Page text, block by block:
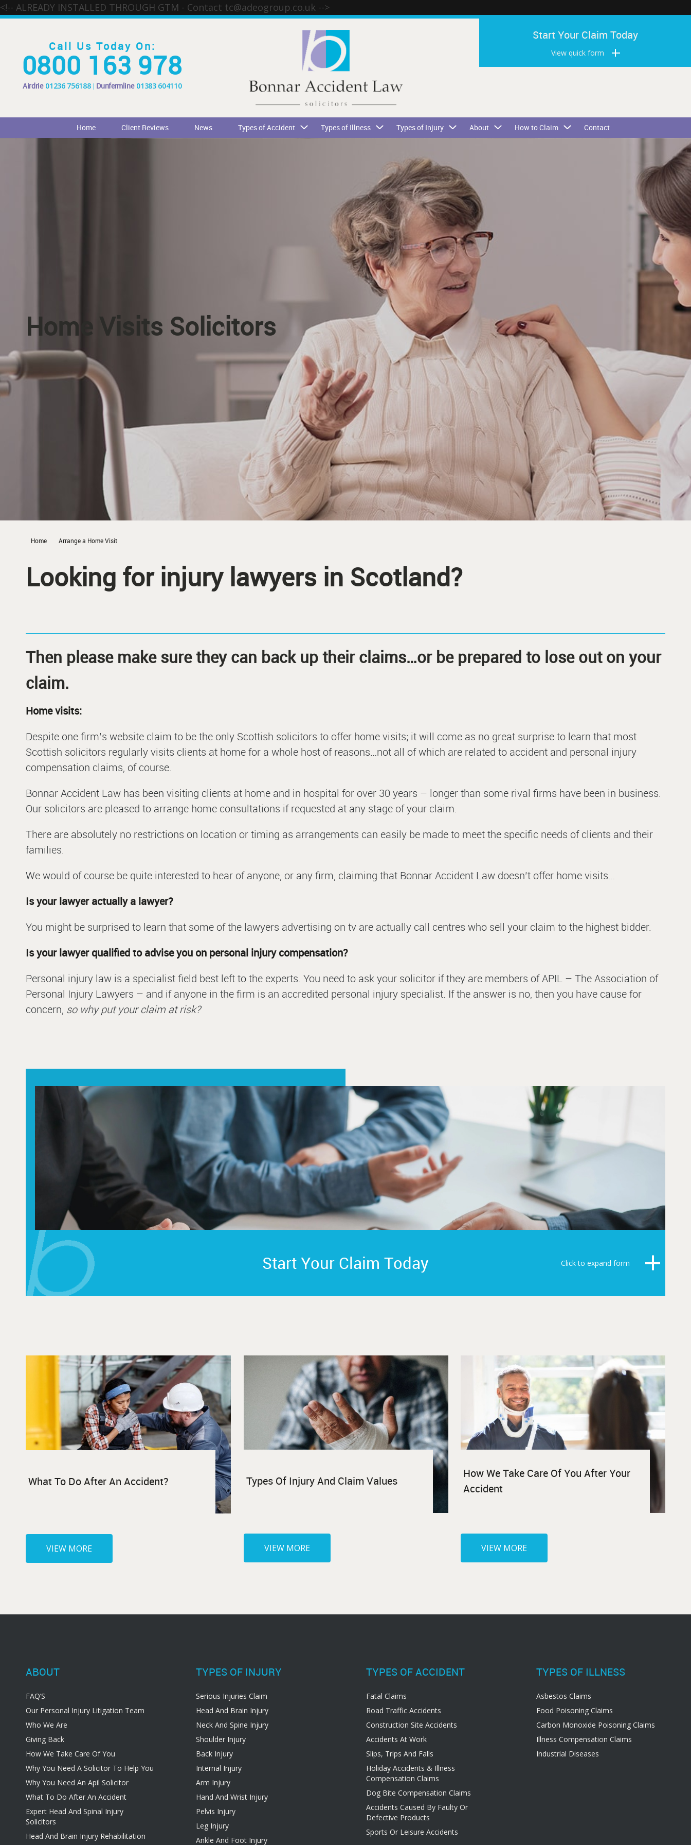
<!-- ALREADY INSTALLED THROUGH GTM - Contact tc@adeogroup.co.uk -->
Call Us Today On:
0800 163 978
Airdrie 01236 756188 Dunfermline 01383 604110
Start Your Claim Today
View quick form
Home Client Reviews News Types of Accident Types of Illness Types of Injury About How to Claim Contact
Home Visits Solicitors
Home Arrange a Home Visit
Looking for injury lawyers in Scotland?
Then please make sure they can back up their claims…or be prepared to lose out on your
claim.
Home visits:
Despite one firm’s website claim to be the only Scottish solicitors to offer home visits; it will come as no great surprise to learn that most
Scottish solicitors regularly visits clients at home for a whole host of reasons…not all of which are related to accident and personal injury
compensation claims, of course.
Bonnar Accident Law has been visiting clients at home and in hospital for over 30 years – longer than some rival firms have been in business.
Our solicitors are pleased to arrange home consultations if requested at any stage of your claim.
There are absolutely no restrictions on location or timing as arrangements can easily be made to meet the specific needs of clients and their
families.
We would of course be quite interested to hear of anyone, or any firm, claiming that Bonnar Accident Law doesn’t offer home visits…
Is your lawyer actually a lawyer?
You might be surprised to learn that some of the lawyers advertising on tv are actually call centres who sell your claim to the highest bidder.
Is your lawyer qualified to advise you on personal injury compensation?
Personal injury law is a specialist field best left to the experts. You need to ask your solicitor if they are members of APIL – The Association of
Personal Injury Lawyers – and if anyone in the firm is an accredited personal injury specialist. If the answer is no, then you have cause for
concern, so why put your claim at risk?
Start Your Claim Today Click to expand form
What To Do After An Accident?
VIEW MORE
Types Of Injury And Claim Values
VIEW MORE
How We Take Care Of You After Your
Accident
VIEW MORE
ABOUT
FAQ’S
Our Personal Injury Litigation Team
Who We Are
Giving Back
How We Take Care Of You
Why You Need A Solicitor To Help You
Why You Need An Apil Solicitor
What To Do After An Accident
Expert Head And Spinal Injury
Solicitors
Head And Brain Injury Rehabilitation
TYPES OF INJURY
Serious Injuries Claim
Head And Brain Injury
Neck And Spine Injury
Shoulder Injury
Back Injury
Internal Injury
Arm Injury
Hand And Wrist Injury
Pelvis Injury
Leg Injury
Ankle And Foot Injury
TYPES OF ACCIDENT
Fatal Claims
Road Traffic Accidents
Construction Site Accidents
Accidents At Work
Slips, Trips And Falls
Holiday Accidents & Illness
Compensation Claims
Dog Bite Compensation Claims
Accidents Caused By Faulty Or
Defective Products
Sports Or Leisure Accidents
TYPES OF ILLNESS
Asbestos Claims
Food Poisoning Claims
Carbon Monoxide Poisoning Claims
Illness Compensation Claims
Industrial Diseases